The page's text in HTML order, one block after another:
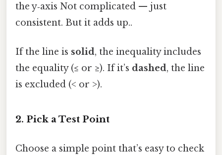
the y‑axis Not complicated — just
consistent. But it adds up..
If the line is solid, the inequality includes
the equality (≤ or ≥). If it’s dashed, the line
is excluded (< or >).
2. Pick a Test Point
Choose a simple point that’s easy to check